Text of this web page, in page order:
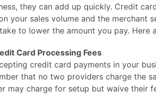
they can add up quickly. Credit
your sales volume and the merchant
to lower the amount you pay.
Card Processing Fees
credit card payments in your
that no two providers charge the
may charge for setup but waive their